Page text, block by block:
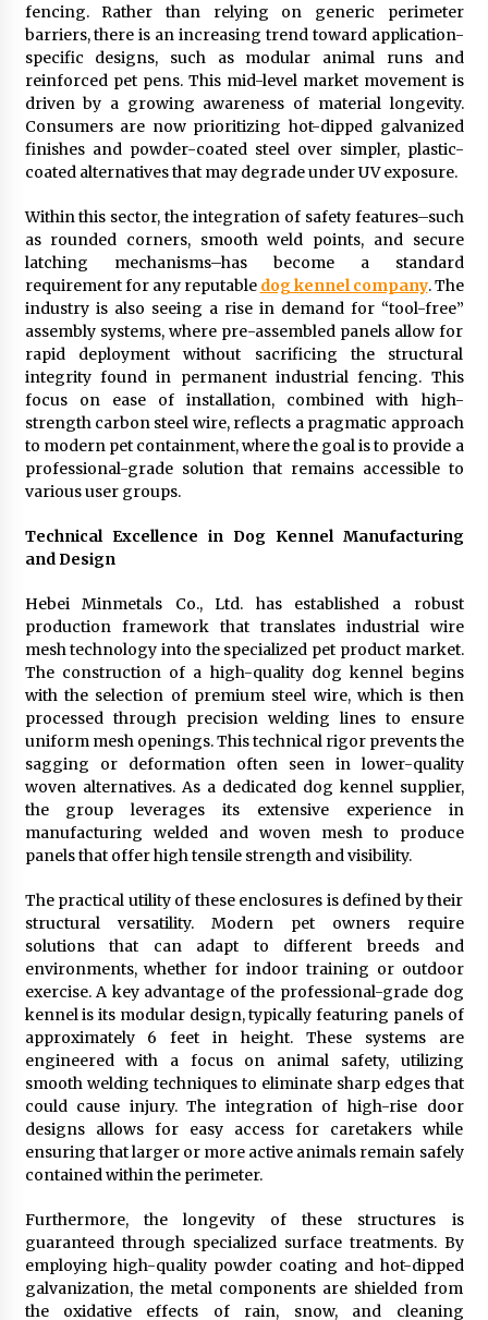
fencing. Rather than relying on generic perimeter
barriers, there is an increasing trend toward application-
specific designs, such as modular animal runs and
reinforced pet pens. This mid-level market movement is
driven by a growing awareness of material longevity.
Consumers are now prioritizing hot-dipped galvanized
finishes and powder-coated steel over simpler, plastic-
coated alternatives that may degrade under UV exposure.
Within this sector, the integration of safety features–such
as rounded corners, smooth weld points, and secure
latching mechanisms–has become a standard
requirement for any reputable dog kennel company. The
industry is also seeing a rise in demand for “tool-free”
assembly systems, where pre-assembled panels allow for
rapid deployment without sacrificing the structural
integrity found in permanent industrial fencing. This
focus on ease of installation, combined with high-
strength carbon steel wire, reflects a pragmatic approach
to modern pet containment, where the goal is to provide a
professional-grade solution that remains accessible to
various user groups.
Technical Excellence in Dog Kennel Manufacturing
and Design
Hebei Minmetals Co., Ltd. has established a robust
production framework that translates industrial wire
mesh technology into the specialized pet product market.
The construction of a high-quality dog kennel begins
with the selection of premium steel wire, which is then
processed through precision welding lines to ensure
uniform mesh openings. This technical rigor prevents the
sagging or deformation often seen in lower-quality
woven alternatives. As a dedicated dog kennel supplier,
the group leverages its extensive experience in
manufacturing welded and woven mesh to produce
panels that offer high tensile strength and visibility.
The practical utility of these enclosures is defined by their
structural versatility. Modern pet owners require
solutions that can adapt to different breeds and
environments, whether for indoor training or outdoor
exercise. A key advantage of the professional-grade dog
kennel is its modular design, typically featuring panels of
approximately 6 feet in height. These systems are
engineered with a focus on animal safety, utilizing
smooth welding techniques to eliminate sharp edges that
could cause injury. The integration of high-rise door
designs allows for easy access for caretakers while
ensuring that larger or more active animals remain safely
contained within the perimeter.
Furthermore, the longevity of these structures is
guaranteed through specialized surface treatments. By
employing high-quality powder coating and hot-dipped
galvanization, the metal components are shielded from
the oxidative effects of rain, snow, and cleaning